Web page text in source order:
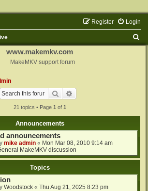
Login
Register
www.makemkv.com
MakeMKV support forum
Search
21 topics • Page 1 of 1
Announcements
announcements
mike admin « Mon Mar 08, 2010 9:14 am
MakeMKV discussion
Topics
Woodstock « Thu Aug 21, 2025 8:23 pm